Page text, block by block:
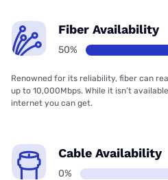
Fiber Availability
50%
Renowned for its reliability, fiber can
up to 10,000Mbps. While it isn’t
internet you can get.
Cable Availability
0%